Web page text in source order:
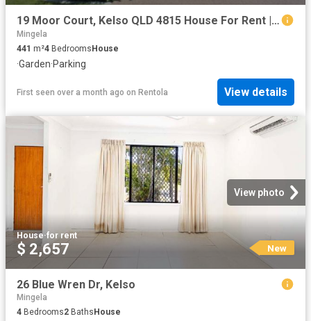
19 Moor Court, Kelso QLD 4815 House For Rent | Domain
Mingela
441 m²4 BedroomsHouse
·Garden·Parking
First seen over a month ago on Rentola View details
View photo
House·for rent
$ 2,657 New
26 Blue Wren Dr, Kelso
Mingela
4 Bedrooms2 Baths House